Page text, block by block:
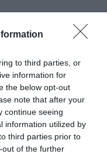
to third parties, or
information for
the below opt-out
note that after your
continue seeing
information utilized by
third parties prior to
of the further